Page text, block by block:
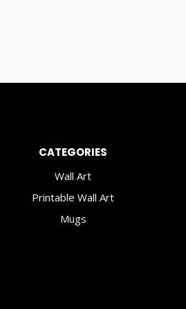
CATEGORIES
Wall Art
Printable Wall Art
Mugs